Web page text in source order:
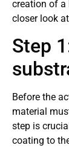
creation of a
closer look
Step
Before the
material
step is
coating to